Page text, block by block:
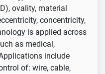
ovality, material
concentricity,
is applied across
as medical,
include
of: wire, cable,